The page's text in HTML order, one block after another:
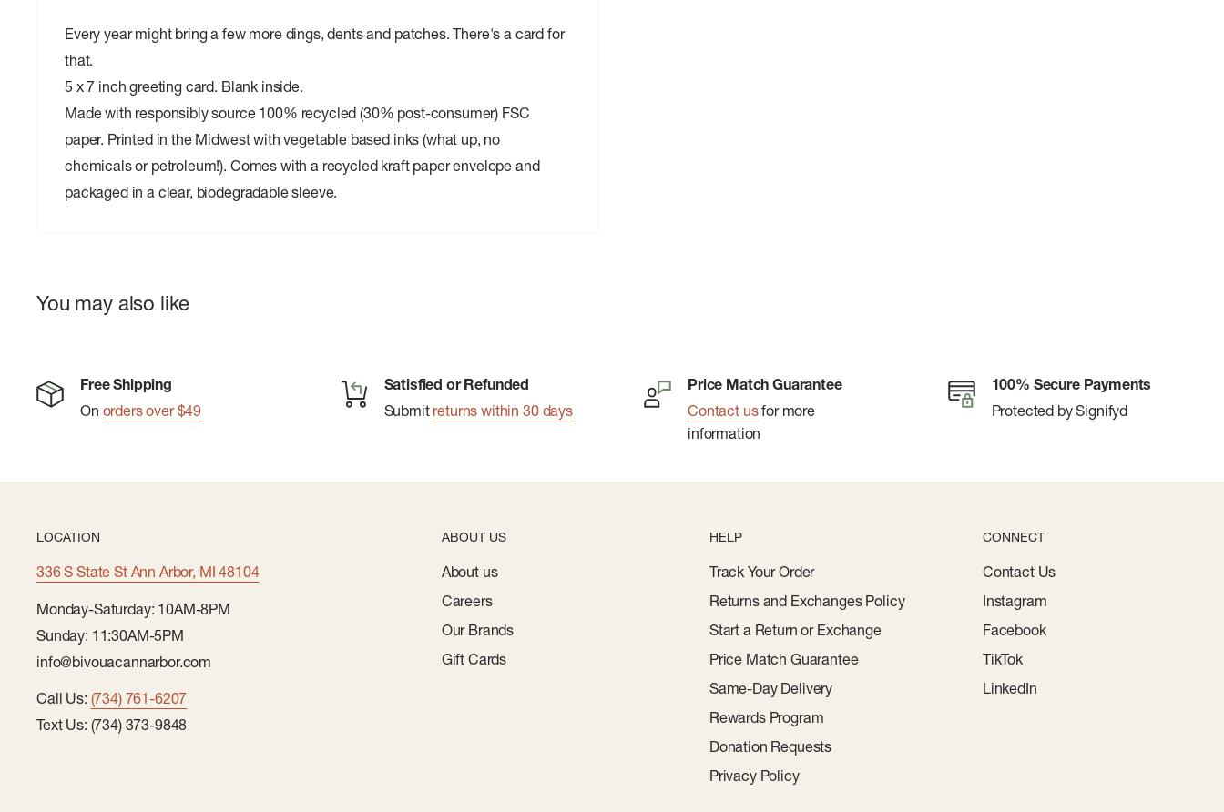
Every year might bring a few more dings, dents and patches. There's a card for
that.
5 x 7 inch greeting card. Blank inside.
Made with responsibly source 100% recycled (30% post-consumer) FSC
paper. Printed in the Midwest with vegetable based inks (what up, no
chemicals or petroleum!). Comes with a recycled kraft paper envelope and
packaged in a clear, biodegradable sleeve.
You may also like
Free Shipping
On orders over $49
Satisfied or Refunded
Submit returns within 30 days
Price Match Guarantee
Contact usfor more
information
100% Secure Payments
Protected by Signifyd
LOCATION
336 S State St Ann Arbor, MI 48104
Monday-Saturday: 10AM-8PM
Sunday: 11:30AM-5PM
info@bivouacannarbor.com
Call Us: (734) 761-6207
Text Us: (734) 373-9848
ABOUT US
About us
Careers
Our Brands
Gift Cards
HELP
Track Your Order
Returns and Exchanges Policy
Start a Return or Exchange
Price Match Guarantee
Same-Day Delivery
Rewards Program
Donation Requests
Privacy Policy
CONNECT
Contact Us
Instagram
Facebook
TikTok
LinkedIn